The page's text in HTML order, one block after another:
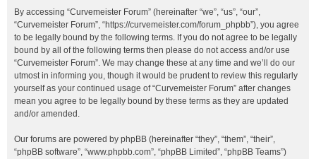
By accessing “Curvemeister Forum” (hereinafter “we”, “us”, “our”,
“Curvemeister Forum”, “https://curvemeister.com/forum_phpbb”), you agree
to be legally bound by the following terms. If you do not agree to be legally
bound by all of the following terms then please do not access and/or use
“Curvemeister Forum”. We may change these at any time and we’ll do our
utmost in informing you, though it would be prudent to review this regularly
yourself as your continued usage of “Curvemeister Forum” after changes
mean you agree to be legally bound by these terms as they are updated
and/or amended.
Our forums are powered by phpBB (hereinafter “they”, “them”, “their”,
“phpBB software”, “www.phpbb.com”, “phpBB Limited”, “phpBB Teams”)